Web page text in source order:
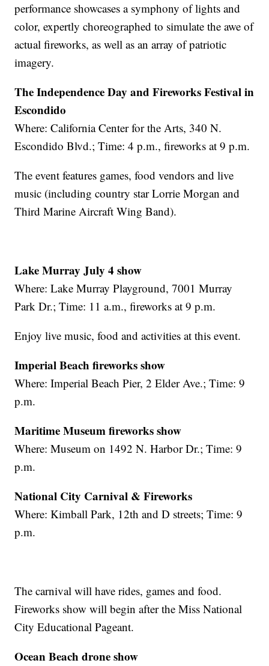
performance showcases a symphony of lights and
color, expertly choreographed to simulate the awe of
actual fireworks, as well as an array of patriotic
imagery.
The Independence Day and Fireworks Festival in
Escondido
Where: California Center for the Arts, 340 N.
Escondido Blvd.; Time: 4 p.m., fireworks at 9 p.m.
The event features games, food vendors and live
music (including country star Lorrie Morgan and
Third Marine Aircraft Wing Band).
Lake Murray July 4 show
Where: Lake Murray Playground, 7001 Murray
Park Dr.; Time: 11 a.m., fireworks at 9 p.m.
Enjoy live music, food and activities at this event.
Imperial Beach fireworks show
Where: Imperial Beach Pier, 2 Elder Ave.; Time: 9
p.m.
Maritime Museum fireworks show
Where: Museum on 1492 N. Harbor Dr.; Time: 9
p.m.
National City Carnival & Fireworks
Where: Kimball Park, 12th and D streets; Time: 9
p.m.
The carnival will have rides, games and food.
Fireworks show will begin after the Miss National
City Educational Pageant.
Ocean Beach drone show